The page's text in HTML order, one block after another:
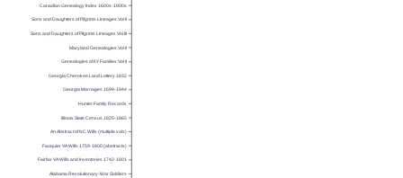
Canadian Genealogy Index 1600s-1900s
Sons and Daughters of Pilgrims Lineages Vol II
Sons and Daughters of Pilgrims Lineages Vol III
Maryland Genealogies Vol II
Genealogies of KY Families Vol II
Georgia Cherokee Land Lottery 1832
Georgia Marriages 1699-1944
Hunter Family Records
Illinois State Census 1825-1865
An Abstract of NC Wills (multiple vols)
Fauquier VA Wills 1759-1800 (abstracts)
Fairfax VA Wills and Inventories 1742-1801
Alabama Revolutionary-War Soldiers